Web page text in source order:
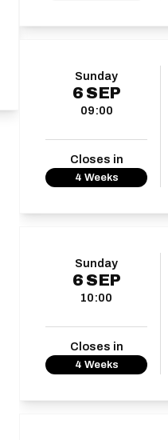
Sunday
6 SEP
09:00
Closes in
4 Weeks
Sunday
6 SEP
10:00
Closes in
4 Weeks